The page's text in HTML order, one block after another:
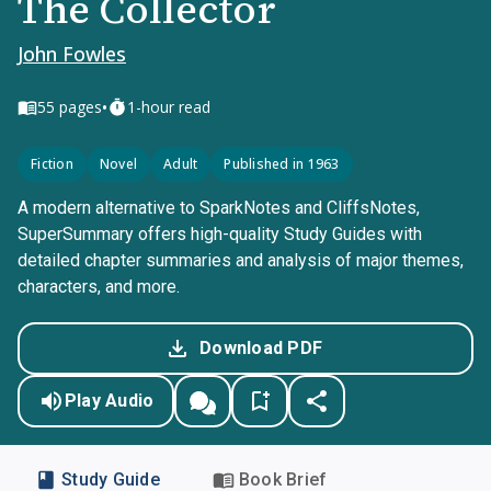
John Fowles
55 pages• 1-hour read
Fiction Novel Adult Published in 1963
A modern alternative to SparkNotes and CliffsNotes,
SuperSummary offers high-quality Study Guides with
detailed chapter summaries and analysis of major themes,
characters, and more.
Download PDF
Play Audio
Study Guide Book Brief